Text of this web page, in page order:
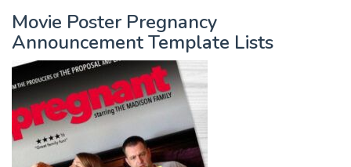
Movie Poster Pregnancy
Announcement Template Lists